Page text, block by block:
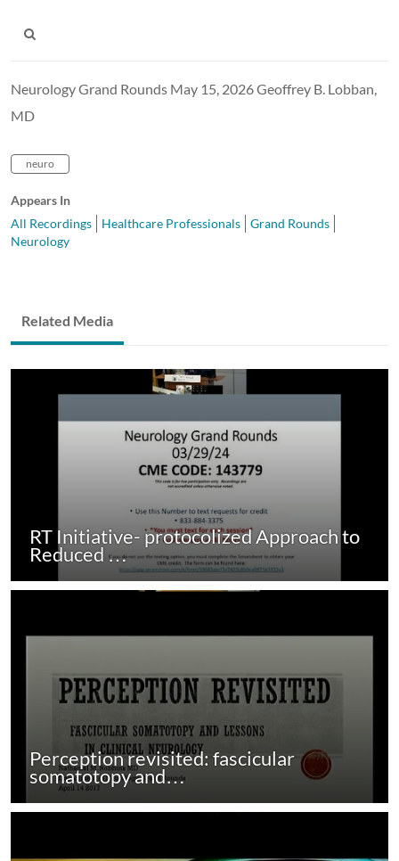
Neurology Grand Rounds May 15, 2026 Geoffrey B. Lobban,
MD
neuro
Appears In
All Recordings
Healthcare Professionals
Grand Rounds
Neurology
Related Media
RT Initiative- protocolized Approach to
Reduced …
Perception revisited: fascicular
somatotopy and…